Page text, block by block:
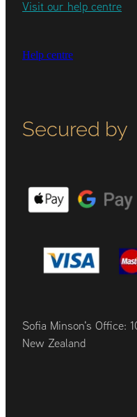
Visit our help centre
Help centre
Secured by
Sofia Minson's Office:
New Zealand